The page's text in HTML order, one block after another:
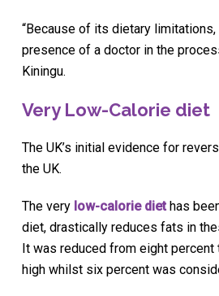
“Because of its dietary
presence of a doctor in the
Kiningu.
Very Low-Calorie diet
The UK’s initial evidence for
the UK.
The very low-calorie diet has
diet, drastically reduces fats in
It was reduced from eight
high whilst six percent was